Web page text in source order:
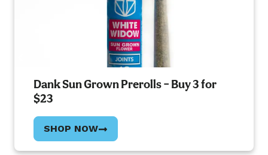
Dank Sun Grown Prerolls – Buy 3 for
$23
SHOP NOW